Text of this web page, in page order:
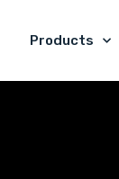
Products